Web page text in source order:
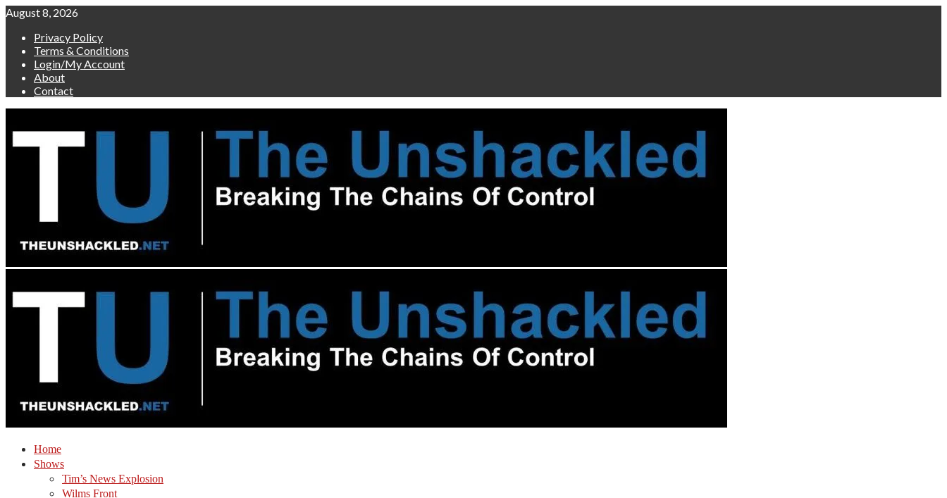
Skip
content
August 8, 2026
Privacy Policy
Terms & Conditions
Login/My Account
About
Contact
Home
Shows
Tim’s News Explosion
Wilms Front